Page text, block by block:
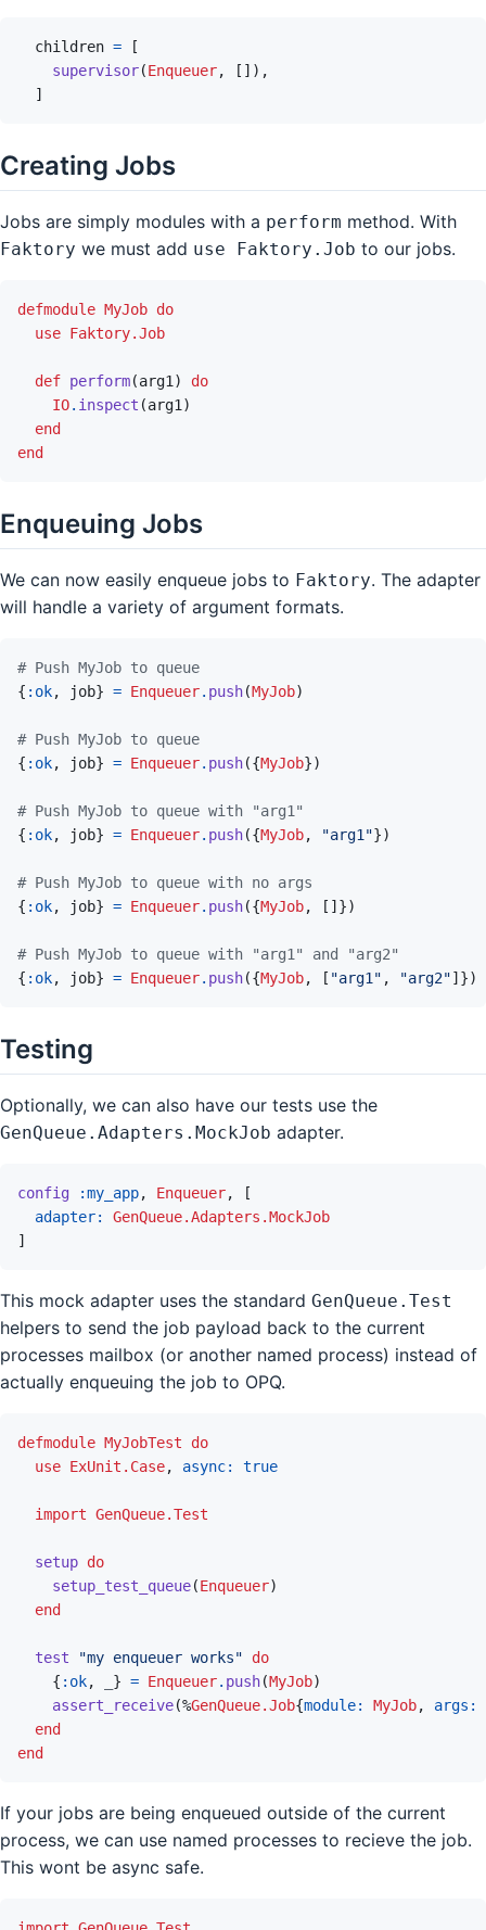
children =
[
supervisor(Enqueuer, [ ] ) ,
]
Creating Jobs
Jobs are simply modules with a perform method. With
Faktory we must add use Faktory.Job to our jobs.
defmodule MyJob do
use Faktory.Job
def perform(arg1 )
do
IO. inspect (arg1 )
end
end
Enqueuing Jobs
We can now easily enqueue jobs to Faktory. The adapter
will handle a variety of argument formats.
# Push MyJob to queue
{ :ok, job} = Enqueuer. push(MyJob)
# Push MyJob to queue
{ :ok, job} = Enqueuer. push({MyJob})
# Push MyJob to queue with "arg1"
{ :ok, job} = Enqueuer. push({MyJob, "arg1"})
# Push MyJob to queue with no args
{ :ok, job} = Enqueuer. push({MyJob, [ ] })
# Push MyJob to queue with "arg1" and "arg2"
{ :ok, job} = Enqueuer. push({MyJob, [ "arg1" , "arg2"] })
Testing
Optionally, we can also have our tests use the
GenQueue.Adapters.MockJob adapter.
config :my_app, Enqueuer,
[
adapter: GenQueue.Adapters.MockJob
]
This mock adapter uses the standard GenQueue.Test
helpers to send the job payload back to the current
processes mailbox (or another named process) instead of
actually enqueuing the job to OPQ.
defmodule MyJobTest
do
use ExUnit.Case, async: true
import GenQueue.Test
setup do
setup_test_queue(Enqueuer)
end
test "my enqueuer works"
do
{ :ok, } = Enqueuer. push(MyJob)
assert_receive(%GenQueue.Job{module: MyJob,
args:
end
end
If your jobs are being enqueued outside of the current
process, we can use named processes to recieve the job.
This wont be async safe.